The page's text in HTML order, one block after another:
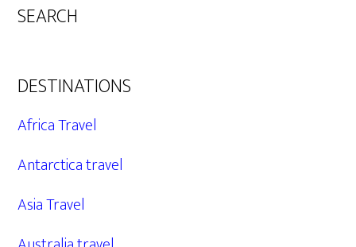
SEARCH
DESTINATIONS
Africa Travel
Antarctica travel
Asia Travel